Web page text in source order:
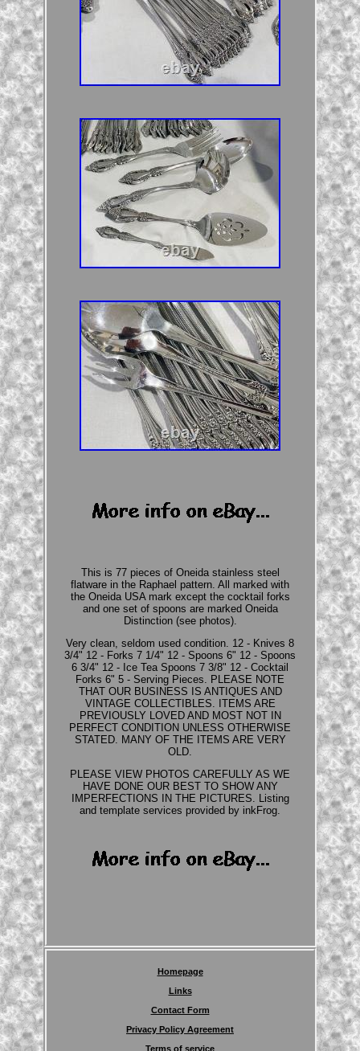
This is 77 pieces of Oneida stainless steel
flatware in the Raphael pattern. All marked with
the Oneida USA mark except the cocktail forks
and one set of spoons are marked Oneida
Distinction (see photos).
Very clean, seldom used condition. 12 - Knives 8
3/4" 12 - Forks 7 1/4" 12 - Spoons 6" 12 - Spoons
6 3/4" 12 - Ice Tea Spoons 7 3/8" 12 - Cocktail
Forks 6" 5 - Serving Pieces. PLEASE NOTE
THAT OUR BUSINESS IS ANTIQUES AND
VINTAGE COLLECTIBLES. ITEMS ARE
PREVIOUSLY LOVED AND MOST NOT IN
PERFECT CONDITION UNLESS OTHERWISE
STATED. MANY OF THE ITEMS ARE VERY
OLD.
PLEASE VIEW PHOTOS CAREFULLY AS WE
HAVE DONE OUR BEST TO SHOW ANY
IMPERFECTIONS IN THE PICTURES. Listing
and template services provided by inkFrog.
Homepage
Links
Contact Form
Privacy Policy Agreement
Terms of service